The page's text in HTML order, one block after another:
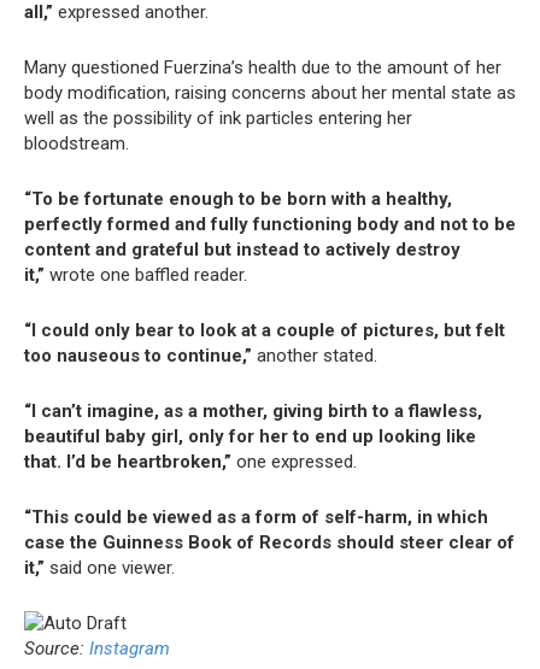
all,” expressed another.
Many questioned Fuerzina’s health due to the amount of her
body modification, raising concerns about her mental state as
well as the possibility of ink particles entering her
bloodstream.
“To be fortunate enough to be born with a healthy,
perfectly formed and fully functioning body and not to be
content and grateful but instead to actively destroy
it,” wrote one baffled reader.
“I could only bear to look at a couple of pictures, but felt
too nauseous to continue,” another stated.
“I can’t imagine, as a mother, giving birth to a flawless,
beautiful baby girl, only for her to end up looking like
that. I’d be heartbroken,” one expressed.
“This could be viewed as a form of self-harm, in which
case the Guinness Book of Records should steer clear of
it,” said one viewer.
Source: Instagram